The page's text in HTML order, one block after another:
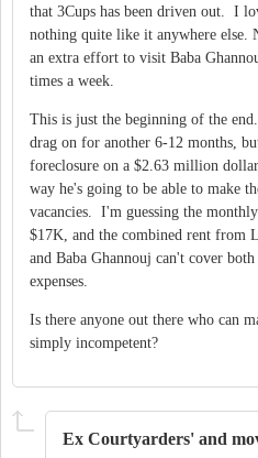
that 3Cups has been driven out. I
nothing quite like it anywhere else.
an extra effort to visit Baba
times a week.
This is just the beginning of the
drag on for another 6-12 months,
foreclosure on a $2.63 million
way he's going to be able to make
vacancies. I'm guessing the
$17K, and the combined rent from
and Baba Ghannouj can't cover
expenses.
Is there anyone out there who can
simply incompetent?
Ex Courtyarders' and